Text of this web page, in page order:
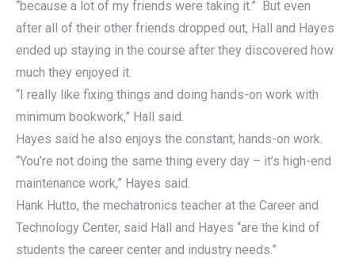
“because a lot of my friends were taking it.” But even
after all of their other friends dropped out, Hall and Hayes
ended up staying in the course after they discovered how
much they enjoyed it.
“I really like fixing things and doing hands-on work with
minimum bookwork,” Hall said.
Hayes said he also enjoys the constant, hands-on work.
“You’re not doing the same thing every day – it’s high-end
maintenance work,” Hayes said.
Hank Hutto, the mechatronics teacher at the Career and
Technology Center, said Hall and Hayes “are the kind of
students the career center and industry needs.”